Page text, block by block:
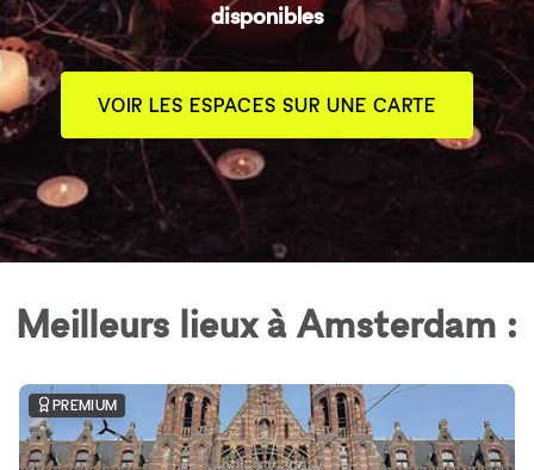
disponibles
VOIR LES ESPACES SUR UNE CARTE
Meilleurs lieux à Amsterdam :
PREMIUM